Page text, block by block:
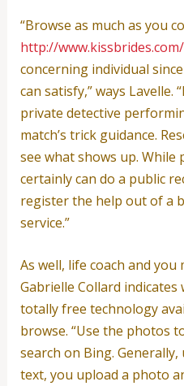
“Browse as much as you
http://
concerning individual
can satisfy,” ways Lavelle.
private detective
match’s trick guidance.
see what shows up.
certainly can do a public
register the help out of a
service.”
As well, life coach and you
Gabrielle Collard
totally free technology
browse. “Use the photos
search on Bing.
text, you upload a photo